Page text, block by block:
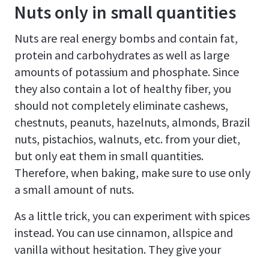
Nuts only in small quantities
Nuts are real energy bombs and contain fat,
protein and carbohydrates as well as large
amounts of potassium and phosphate. Since
they also contain a lot of healthy fiber, you
should not completely eliminate cashews,
chestnuts, peanuts, hazelnuts, almonds, Brazil
nuts, pistachios, walnuts, etc. from your diet,
but only eat them in small quantities.
Therefore, when baking, make sure to use only
a small amount of nuts.
As a little trick, you can experiment with spices
instead. You can use cinnamon, allspice and
vanilla without hesitation. They give your